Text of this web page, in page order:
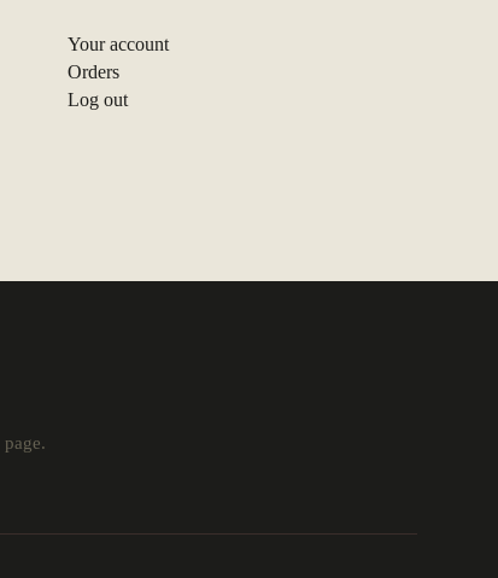
Your account
Orders
Log out
page.